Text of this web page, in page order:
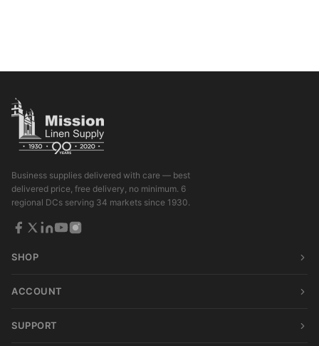
Business supplies delivered with care — best
delivered price, free delivery, no minimum. 6
regional DCs serving 34 markets since 1930.
SHOP
ACCOUNT
SUPPORT